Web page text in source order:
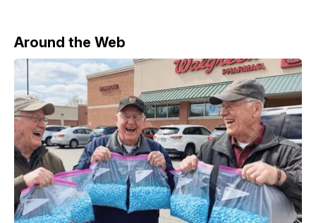
Around the Web